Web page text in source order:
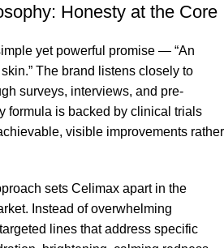
Honesty at the Core
yet powerful promise — “An
.” The brand listens closely to
surveys, interviews, and pre-
formula is backed by clinical trials
visible improvements rather
sets Celimax apart in the
Instead of overwhelming
lines that address specific